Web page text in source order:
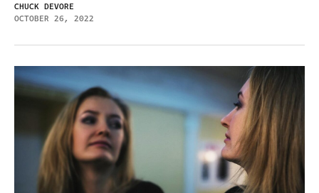
CHUCK DEVORE
OCTOBER 26, 2022